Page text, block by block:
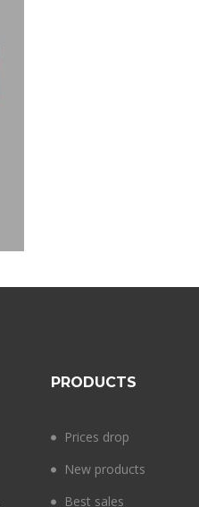
PRODUCTS
Prices drop
New products
Best sales